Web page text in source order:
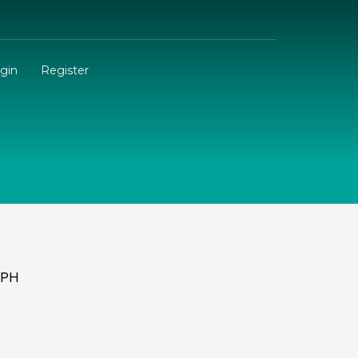
Register